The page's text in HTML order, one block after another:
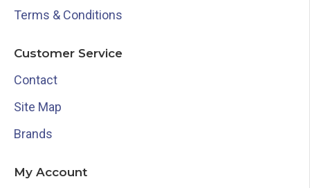
Terms & Conditions
Customer Service
Contact
Site Map
Brands
My Account